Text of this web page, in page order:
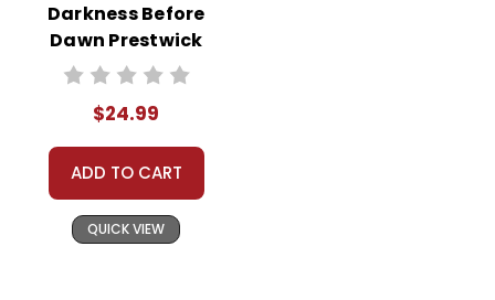
Darkness Before
Dawn Prestwick
House Novel
$24.99
ADD TO CART
QUICK VIEW